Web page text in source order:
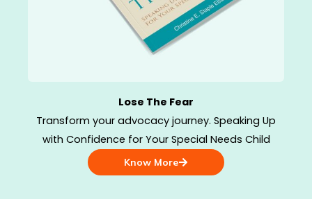
Lose The Fear
Transform your advocacy journey. Speaking Up
with Confidence for Your Special Needs Child
Know More